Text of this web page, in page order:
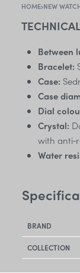
HOME›NEW
Between
Bracelet:
Case:
Case
Dial
Crystal:
with
Water
BRAND
COLLECTION